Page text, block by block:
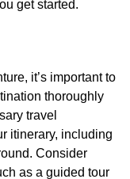
get started.
it’s important to
thoroughly
travel
itinerary, including
Consider
as a guided tour